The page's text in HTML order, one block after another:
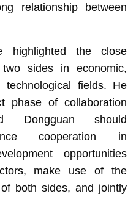
relationship between
highlighted the close
sides in economic,
technological fields. He
phase of collaboration
Dongguan should
cooperation in
opportunities
make use of the
both sides, and jointly